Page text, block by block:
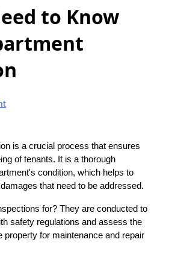
to Know
is a crucial process that ensures
of tenants. It is a thorough
condition, which helps to
that need to be addressed.
for? They are conducted to
safety regulations and assess the
property for maintenance and repair